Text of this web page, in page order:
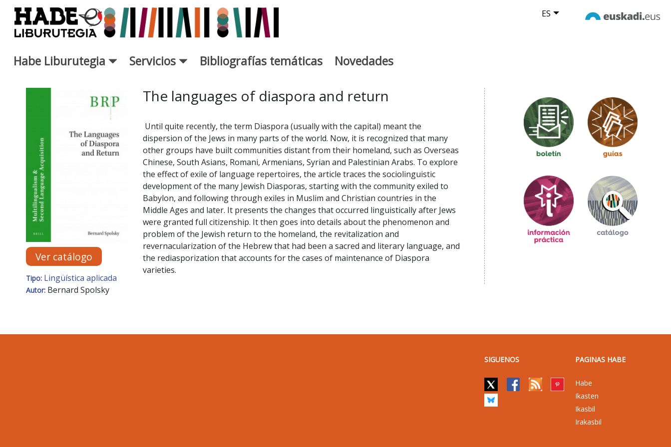
Saltar al contenido principal ES
Habe Liburutegia Servicios Bibliografías temáticas Novedades
Ficha de Novedades - Liburutegia
Ver catálogo
Tipo: Lingüística aplicada
Autor: Bernard Spolsky
The languages of diaspora and return
Until quite recently, the term Diaspora (usually with the capital) meant the
dispersion of the Jews in many parts of the world. Now, it is recognized that many
other groups have built communities distant from their homeland, such as Overseas
Chinese, South Asians, Romani, Armenians, Syrian and Palestinian Arabs. To explore
the effect of exile of language repertoires, the article traces the sociolinguistic
development of the many Jewish Diasporas, starting with the community exiled to
Babylon, and following through exiles in Muslim and Christian countries in the
Middle Ages and later. It presents the changes that occurred linguistically after Jews
were granted full citizenship. It then goes into details about the phenomenon and
problem of the Jewish return to the homeland, the revitalization and
revernacularization of the Hebrew that had been a sacred and literary language, and
the rediasporization that accounts for the cases of maintenance of Diaspora
varieties.
SIGUENOS PAGINAS HABE
Habe
Ikasten
Ikasbil
Irakasbil